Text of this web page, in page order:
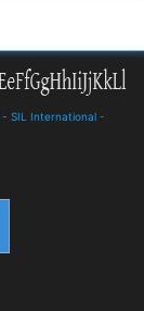
- SIL International -